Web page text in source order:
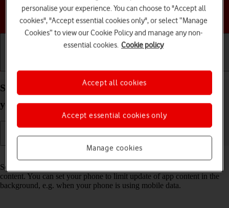
Choose a help topic
Select settings for background refresh of apps on
your Samsung Galaxy Z Flip6 Android 14
Read help info
Some apps keep running in the background and keep receiving app
content. You can set your phone to limit update of app content in the
background, e.g. when your phone is using mobile data.
personalise your experience. You can choose to "Accept all
cookies", "Accept essential cookies only", or select “Manage
Cookies” to view our Cookie Policy and manage any non-
essential cookies. Cookie policy
Manage cookies
Accept essential cookies only
Accept all cookies